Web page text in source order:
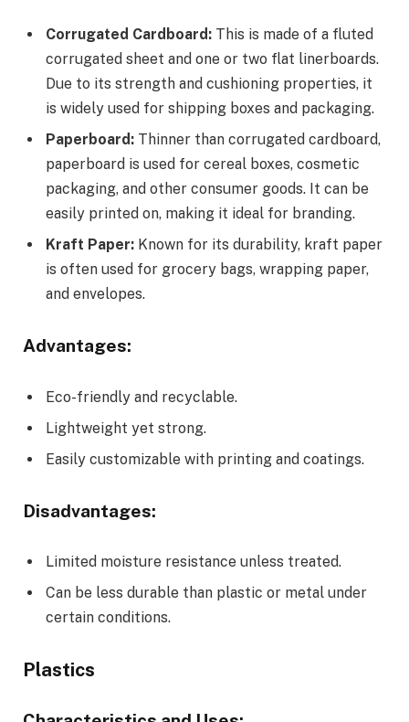
Corrugated Cardboard: This is made of a fluted
corrugated sheet and one or two flat linerboards.
Due to its strength and cushioning properties, it
is widely used for shipping boxes and packaging.
Paperboard: Thinner than corrugated cardboard,
paperboard is used for cereal boxes, cosmetic
packaging, and other consumer goods. It can be
easily printed on, making it ideal for branding.
Kraft Paper: Known for its durability, kraft paper
is often used for grocery bags, wrapping paper,
and envelopes.
Advantages:
Eco-friendly and recyclable.
Lightweight yet strong.
Easily customizable with printing and coatings.
Disadvantages:
Limited moisture resistance unless treated.
Can be less durable than plastic or metal under
certain conditions.
Plastics